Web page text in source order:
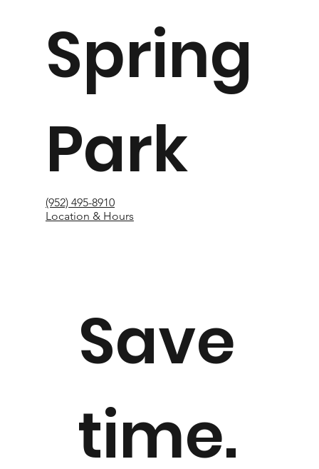
Spring
Park
(952) 495-8910
Location & Hours
Save
time.